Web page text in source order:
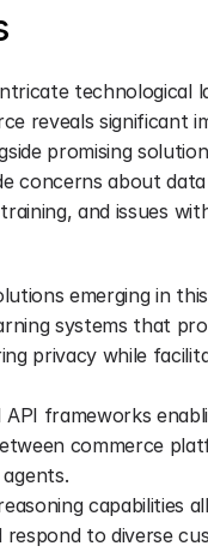
technological
reveals significant
promising
concerns about
and issues
emerging in
systems that
privacy while
API frameworks
commerce
capabilities
to diverse